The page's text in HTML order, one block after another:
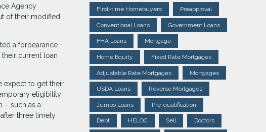
Agency
of their modified
a forbearance
current loan
expect to get their
eligibility
– such as a
three timely
First-time Homebuyers Preapproval
Conventional Loans Government Loans
FHA Loans Mortgage
Home Equity Fixed Rate Mortgages
Adjustable Rate Mortgages Mortgages
USDA Loans Reverse Mortgages
Jumbo Loans Pre-qualification
Debt HELOC Sell Doctors